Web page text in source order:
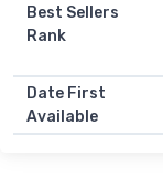
Best Sellers
Rank
Date First
Available